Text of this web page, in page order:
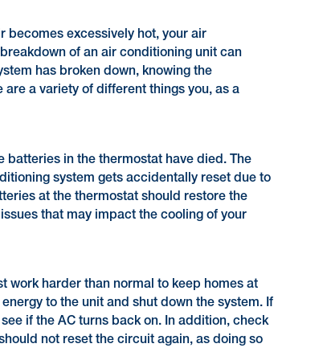
becomes excessively hot, your air
of an air conditioning unit can
has broken down, knowing the
a variety of different things you, as a
batteries in the thermostat have died. The
system gets accidentally reset due to
at the thermostat should restore the
that may impact the cooling of your
work harder than normal to keep homes at
to the unit and shut down the system. If
if the AC turns back on. In addition, check
not reset the circuit again, as doing so